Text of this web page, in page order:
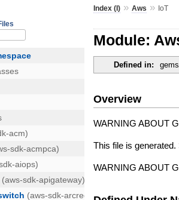
Index (I) »Aws » IoT
Module:
Defined in:
Overview
WARNING ABOUT
This file is
WARNING ABOUT